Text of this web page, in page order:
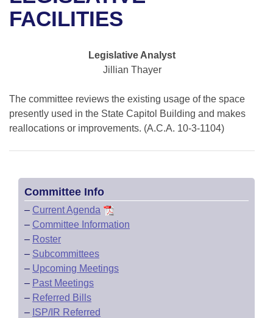
Bills in House Committees
Bills in Joint Committees
Meetings Of The Whole/Business Meetings
Recent Activities
Personalized Bill Tracking
Bills Returned from Committee
Bill Conflicts Report
House Budget
Senate Budget
Uncodified Historic Legislation
Governor's Veto List
Search Center
FACILITIES
Legislative Analyst
Jillian Thayer
The committee reviews the existing usage of the space
presently used in the State Capitol Building and makes
reallocations or improvements. (A.C.A. 10-3-1104)
Committee Info
– Current Agenda
– Committee Information
– Roster
– Subcommittees
– Upcoming Meetings
– Past Meetings
– Referred Bills
– ISP/IR Referred